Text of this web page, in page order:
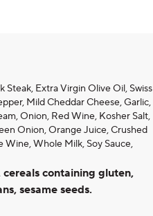
Steak, Extra Virgin Olive Oil, Swiss
Mild Cheddar Cheese, Garlic,
Onion, Red Wine, Kosher Salt,
Onion, Orange Juice, Crushed
Wine, Whole Milk, Soy Sauce,
containing gluten,
sesame seeds.